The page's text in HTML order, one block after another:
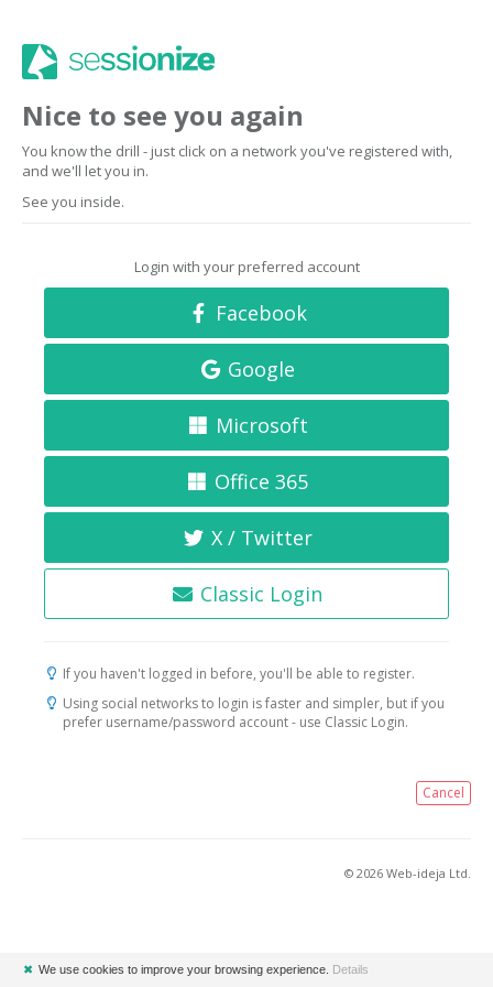
Nice to see you again
You know the drill - just click on a network you've registered with,
and we'll let you in.
See you inside.
Login with your preferred account
Facebook
Google
Microsoft
Office 365
X / Twitter
Classic Login
If you haven't logged in before, you'll be able to register.
Using social networks to login is faster and simpler, but if you
prefer username/password account - use Classic Login.
Cancel
© 2026 Web-ideja Ltd.
✖ We use cookies to improve your browsing experience. Details